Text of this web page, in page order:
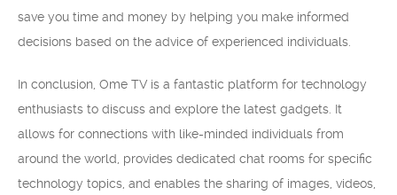
save you time and money by helping you make informed
decisions based on the advice of experienced individuals.
In conclusion, Ome TV is a fantastic platform for technology
enthusiasts to discuss and explore the latest gadgets. It
allows for connections with like-minded individuals from
around the world, provides dedicated chat rooms for specific
technology topics, and enables the sharing of images, videos,